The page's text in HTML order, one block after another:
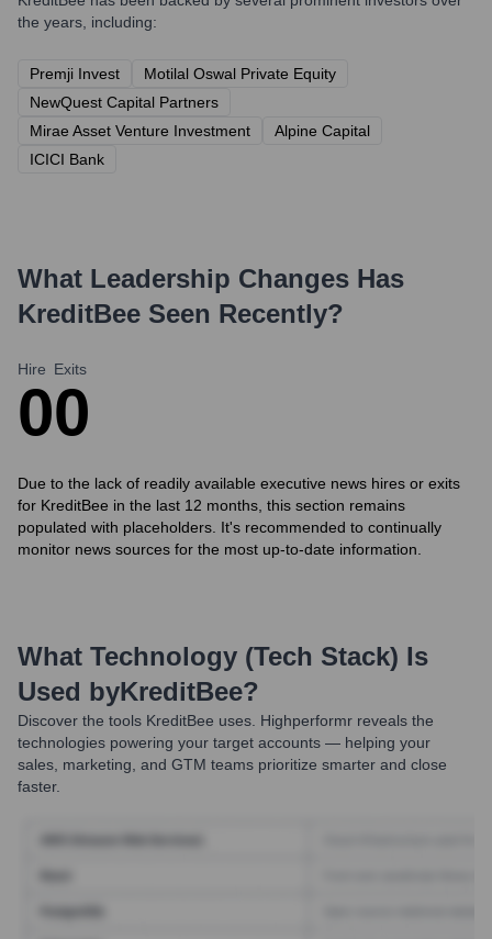
the years, including:
Premji Invest
Motilal Oswal Private Equity
NewQuest Capital Partners
Mirae Asset Venture Investment
Alpine Capital
ICICI Bank
What Leadership Changes Has
KreditBee Seen Recently?
Hire
0
Exits
0
Due to the lack of readily available executive news hires or exits
for KreditBee in the last 12 months, this section remains
populated with placeholders. It's recommended to continually
monitor news sources for the most up-to-date information.
What Technology (Tech Stack) Is
Used byKreditBee?
Discover the tools KreditBee uses. Highperformr reveals the
technologies powering your target accounts — helping your
sales, marketing, and GTM teams prioritize smarter and close
faster.